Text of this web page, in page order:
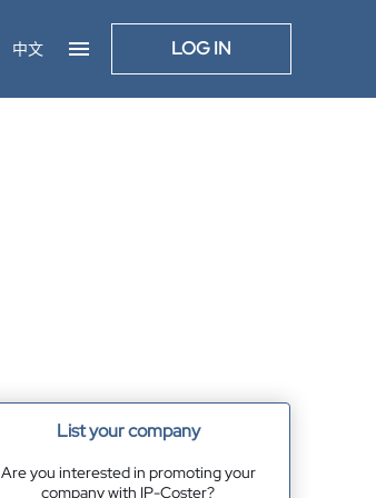
中文 LOG IN
List your company
Are you interested in promoting your
company with IP-Coster?